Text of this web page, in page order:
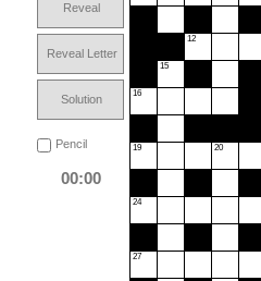
Reveal
Reveal Letter
Solution
Pencil
00:00
16
19
24
27
15
12
20